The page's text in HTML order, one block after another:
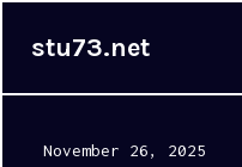
stu73.net
Posted
November 26, 2025